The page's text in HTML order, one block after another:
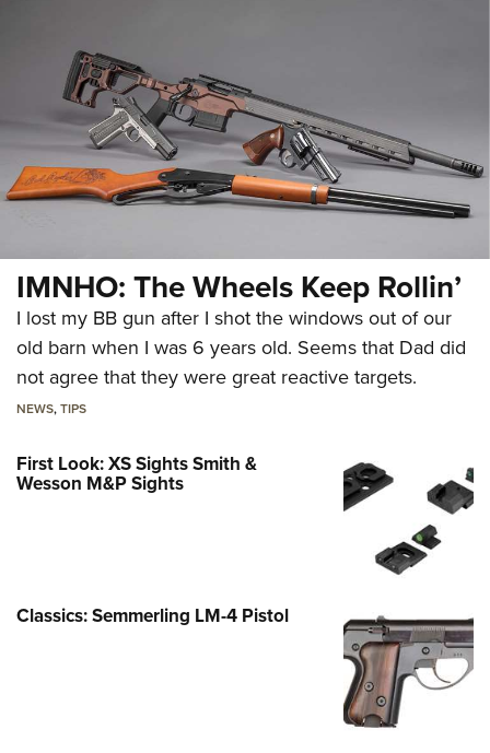
IMNHO: The Wheels Keep Rollin’
I lost my BB gun after I shot the windows out of our
old barn when I was 6 years old. Seems that Dad did
not agree that they were great reactive targets.
NEWS,TIPS
First Look: XS Sights Smith &
Wesson M&P Sights
Classics: Semmerling LM-4 Pistol